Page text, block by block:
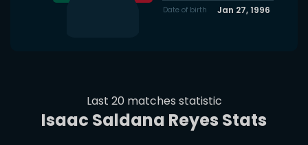
Date of birth Jan 27, 1996
Last 20 matches statistic
Isaac Saldana Reyes Stats